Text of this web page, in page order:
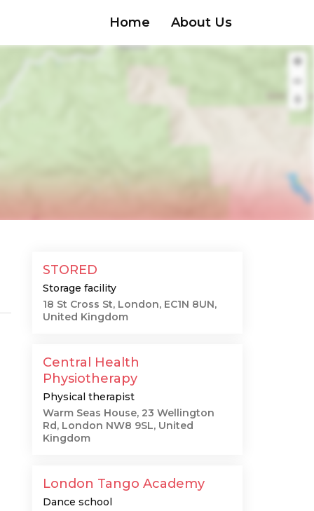
Home About Us
STORED
Storage facility
18 St Cross St, London, EC1N 8UN,
United Kingdom
Central Health
Physiotherapy
Physical therapist
Warm Seas House, 23 Wellington
Rd, London NW8 9SL, United
Kingdom
London Tango Academy
Dance school